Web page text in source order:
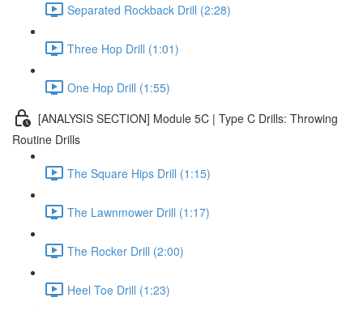
Separated Rockback Drill (2:28)
Three Hop Drill (1:01)
One Hop Drill (1:55)
[ANALYSIS SECTION] Module 5C | Type C Drills: Throwing
Routine Drills
The Square Hips Drill (1:15)
The Lawnmower Drill (1:17)
The Rocker Drill (2:00)
Heel Toe Drill (1:23)